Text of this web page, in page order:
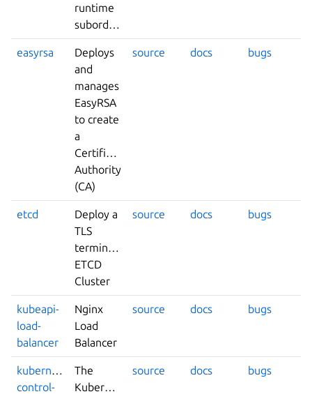
runtime
subordinate
easyrsa
Deploys
and
manages
EasyRSA
to create
a
Certificate
Authority
(CA)
source docs bugs
etcd
Deploy a
TLS
terminated
ETCD
Cluster
source docs bugs
kubeapi-
load-
balancer
Nginx
Load
Balancer
source docs bugs
kubernetes-
control-
The
Kubernetes
source docs bugs